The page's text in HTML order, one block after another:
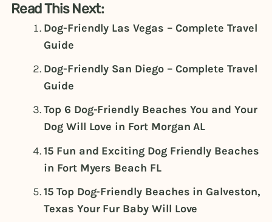
Read This Next:
Dog-Friendly Las Vegas – Complete Travel
Guide
Dog-Friendly San Diego – Complete Travel
Guide
Top 6 Dog-Friendly Beaches You and Your
Dog Will Love in Fort Morgan AL
15 Fun and Exciting Dog Friendly Beaches
in Fort Myers Beach FL
15 Top Dog-Friendly Beaches in Galveston,
Texas Your Fur Baby Will Love